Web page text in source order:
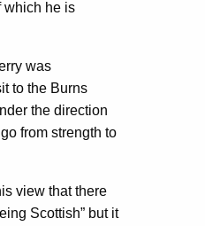
which he is
was
to the Burns
the direction
from strength to
view that there
Scottish” but it